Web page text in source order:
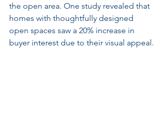
the open area. One study revealed that
homes with thoughtfully designed
open spaces saw a 20% increase in
buyer interest due to their visual appeal.